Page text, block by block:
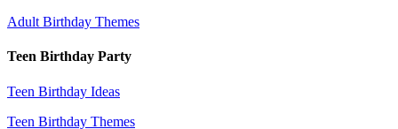
Adult Birthday Themes
Teen Birthday Party
Teen Birthday Ideas
Teen Birthday Themes